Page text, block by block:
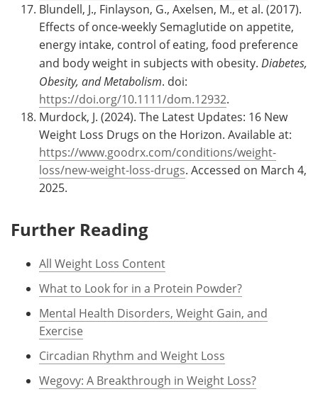
Blundell, J., Finlayson, G., Axelsen, M., et al. (2017).
Effects of once‐weekly Semaglutide on appetite,
energy intake, control of eating, food preference
and body weight in subjects with obesity. Diabetes,
Obesity, and Metabolism. doi:
https://doi.org/10.1111/dom.12932.
Murdock, J. (2024). The Latest Updates: 16 New
Weight Loss Drugs on the Horizon. Available at:
https://www.goodrx.com/conditions/weight-
loss/new-weight-loss-drugs. Accessed on March 4,
2025.
Further Reading
All Weight Loss Content
What to Look for in a Protein Powder?
Mental Health Disorders, Weight Gain, and
Exercise
Circadian Rhythm and Weight Loss
Wegovy: A Breakthrough in Weight Loss?